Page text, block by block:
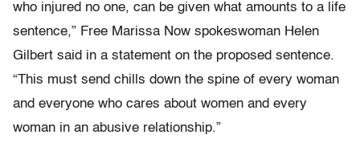
who injured no one, can be given what amounts to a life
sentence,” Free Marissa Now spokeswoman Helen
Gilbert said in a statement on the proposed sentence.
“This must send chills down the spine of every woman
and everyone who cares about women and every
woman in an abusive relationship.”